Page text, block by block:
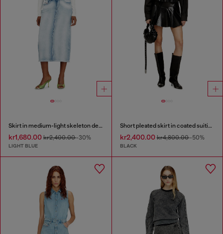
Skirt in medium-light skeleton denim
kr1,680.00 kr2,400.00-30%
LIGHT BLUE
Short pleated skirt in coated suiting
kr2,400.00kr4,800.00-50%
BLACK